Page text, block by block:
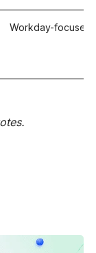
Workday-focused